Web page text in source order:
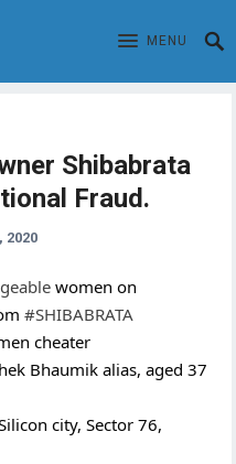
MENU
Shibabrata
Fraud.
2020
women on
#SHIBABRATA
cheater
Bhaumik alias, aged 37
city, Sector 76,